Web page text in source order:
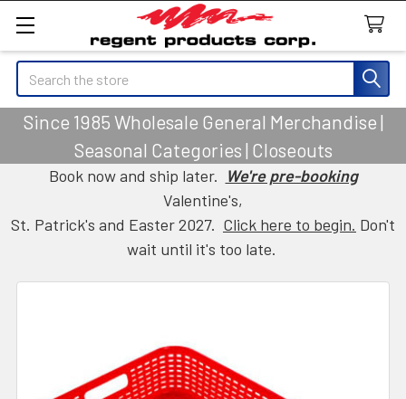
Search
Since 1985 Wholesale General Merchandise |
Seasonal Categories | Closeouts
Book now and ship later. We're pre-booking
Valentine's,
St. Patrick's and Easter 2027. Click here to begin. Don't
wait until it's too late.